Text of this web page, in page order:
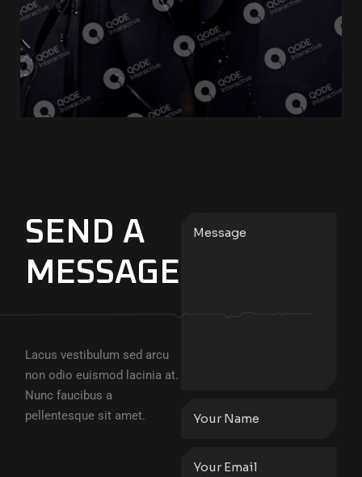
Video Game
ULTIMATE CHAOS
SEND A
MESSAGE
Lacus vestibulum sed arcu
non odio euismod lacinia at.
Nunc faucibus a
pellentesque sit amet.